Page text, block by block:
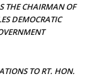
THE CHAIRMAN OF
DEMOCRATIC
TO RT. HON.